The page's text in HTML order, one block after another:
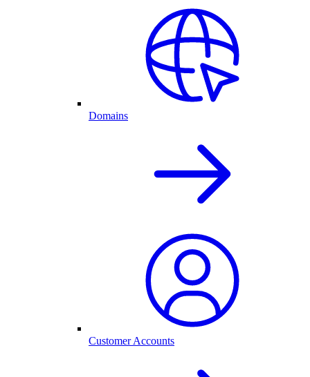
Domains
Customer Accounts